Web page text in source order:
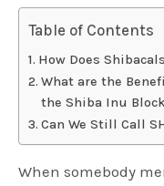
Table of Contents
How Does
What are the
the Shiba Inu
Can We Still Call
When somebody